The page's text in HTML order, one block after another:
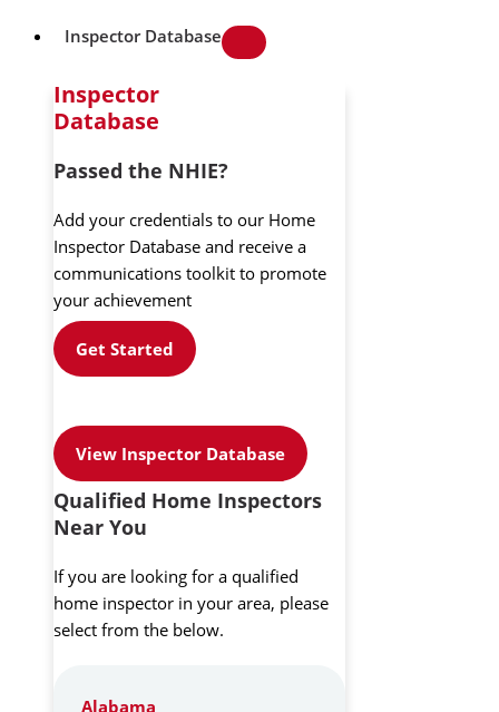
Inspector Database
Inspector
Database
Passed the NHIE?
Add your credentials to our Home
Inspector Database and receive a
communications toolkit to promote
your achievement
Get Started
View Inspector Database
Qualified Home Inspectors
Near You
If you are looking for a qualified
home inspector in your area, please
select from the below.
Alabama